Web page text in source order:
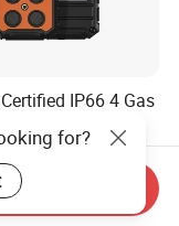
IP66 4 Gas
Co, H2s, O2
130.00
for?